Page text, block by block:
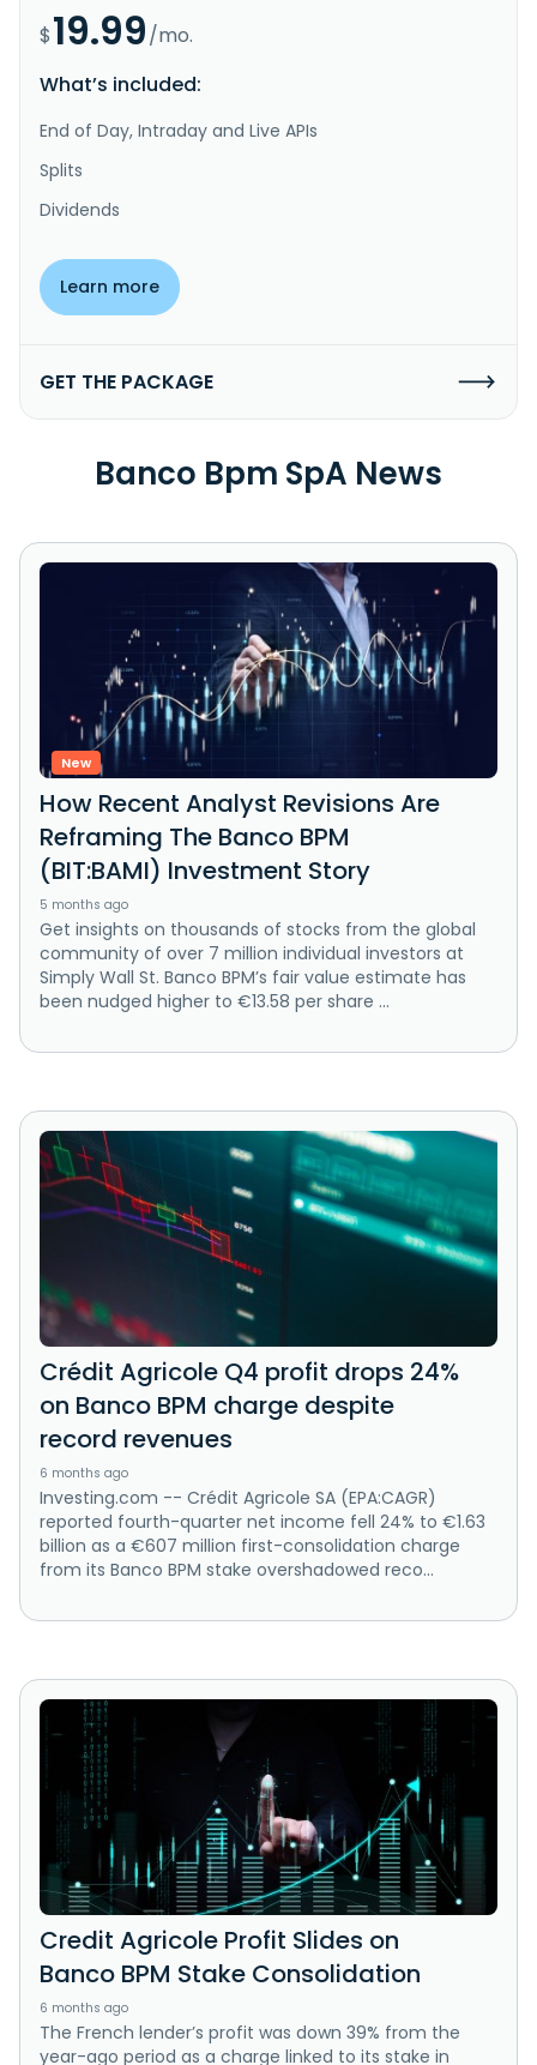
$19.99/mo.
What’s included:
End of Day, Intraday and Live APIs
Splits
Dividends
Learn more
GET THE PACKAGE
Banco Bpm SpA News
New
How Recent Analyst Revisions Are
Reframing The Banco BPM
(BIT:BAMI) Investment Story
5 months ago
Get insights on thousands of stocks from the global
community of over 7 million individual investors at
Simply Wall St. Banco BPM’s fair value estimate has
been nudged higher to €13.58 per share ...
Crédit Agricole Q4 profit drops 24%
on Banco BPM charge despite
record revenues
6 months ago
Investing.com -- Crédit Agricole SA (EPA:CAGR)
reported fourth-quarter net income fell 24% to €1.63
billion as a €607 million first-consolidation charge
from its Banco BPM stake overshadowed reco...
Credit Agricole Profit Slides on
Banco BPM Stake Consolidation
6 months ago
The French lender’s profit was down 39% from the
year-ago period as a charge linked to its stake in